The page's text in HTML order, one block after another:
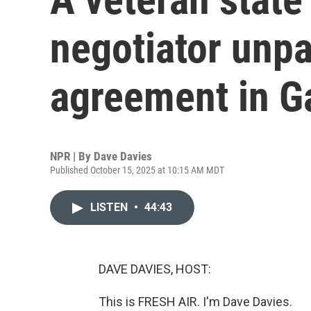
negotiator
agreement in
NPR | By Dave Davies
Published October 15, 2025 at 10:15 AM MDT
LISTEN • 44:43
DAVE DAVIES, HOST:
This is FRESH AIR. I'm Dave Davies.